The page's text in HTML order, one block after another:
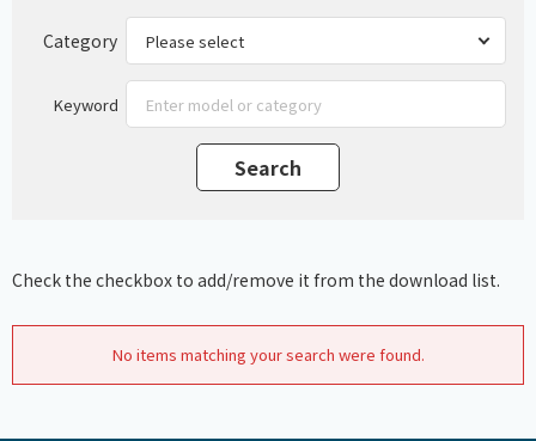
Category
Keyword
Check the checkbox to add/remove it from the download list.
No items matching your search were found.